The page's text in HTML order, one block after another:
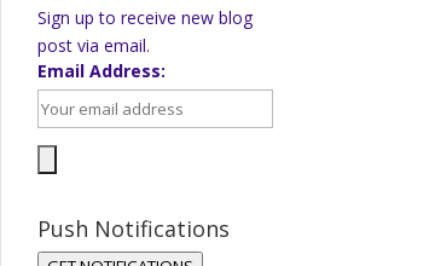
Sign up to receive new blog
post via email.
Email Address:
Push Notifications